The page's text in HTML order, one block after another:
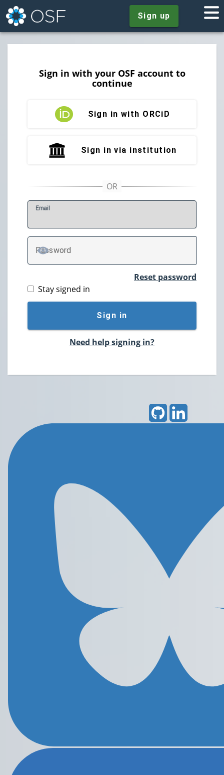
Sign up
Sign in with your OSF account to
continue
Sign in with ORCiD
Sign in via institution
Email
Password
TOGGLE PASSWORD
Reset password
Stay signed in
Sign in
Need help signing in?